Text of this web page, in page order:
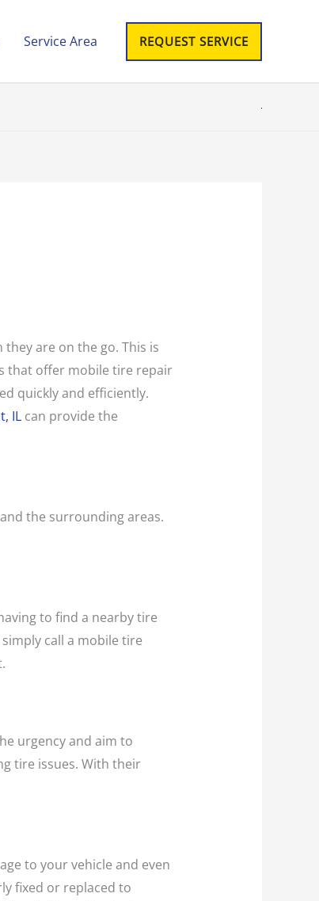
Service Area REQUEST SERVICE
are on the go. This is
that offer mobile tire repair
quickly and efficiently.
ILcan provide the
the surrounding areas.
to find a nearby tire
call a mobile tire
urgency and aim to
tire issues. With their
to your vehicle and even
fixed or replaced to